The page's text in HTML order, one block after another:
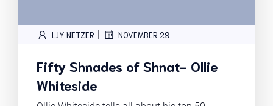
LJY NETZER | NOVEMBER 29
Fifty Shnades of Shnat- Ollie
Whiteside